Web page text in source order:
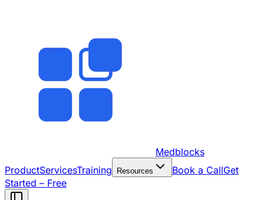
Medblocks
ProductServicesTraining Resources Book a CallGet
Started – Free